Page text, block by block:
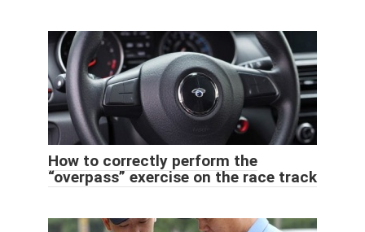
How to correctly perform the
“overpass” exercise on the race track